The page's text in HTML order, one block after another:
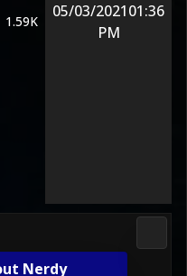
1.59K
05/03/202101:36
PM
Nerdy